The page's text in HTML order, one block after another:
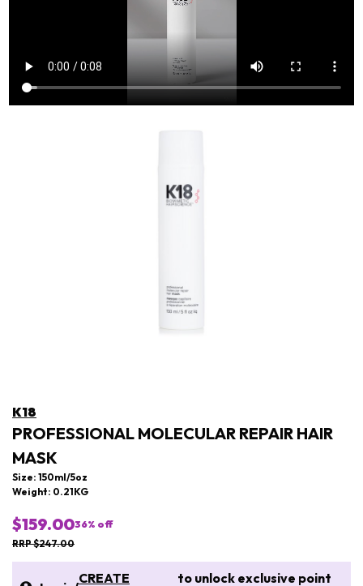
K18
PROFESSIONAL MOLECULAR REPAIR HAIR
MASK
Size: 150ml/5oz
Weight: 0.21KG
$159.0036% off
RRP $247.00
CREATE to unlock exclusive point